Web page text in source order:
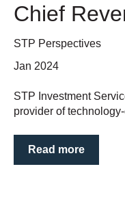
Chief
STP Perspectives
Jan 2024
STP Investment
provider of
Read more